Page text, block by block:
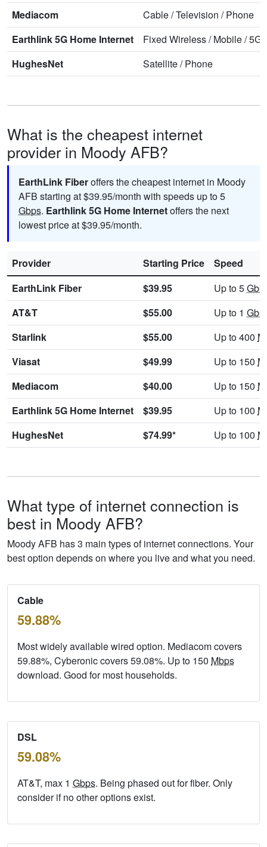
Mediacom Cable/Television /Phone
Earthlink 5G Home Internet
Fixed Wireless/Mobile/5G
HughesNet
Satellite/Phone
What is the cheapest internet
provider in Moody AFB?
EarthLink Fiberoffers the cheapest internet in Moody
AFB starting at $39.95/month with speeds up to 5
Gbps. Earthlink 5G Home Internetoffers the next
lowest price at $39.95/month.
Provider Starting Price
Speed
EarthLink Fiber
$39.95 Up to 5
AT&T
$55.00 Up to 1
Starlink
$55.00 Up to 400
Viasat
$49.99 Up to 150
Mediacom
$40.00 Up to 150
Earthlink 5G Home Internet
$39.95 Up to 100
HughesNet
$74.99* Up to 100
What type of internet connection is
best in Moody AFB?
Moody AFB has 3 main types of internet connections. Your
best option depends on where you live and what you need.
Cable
59.88%
Most widely available wired option. Mediacom covers
59.88%, Cyberonic covers 59.08%. Up to 150 Mbps
download. Good for most households.
DSL
59.08%
AT&T, max 1 Gbps. Being phased out for fiber. Only
consider if no other options exist.